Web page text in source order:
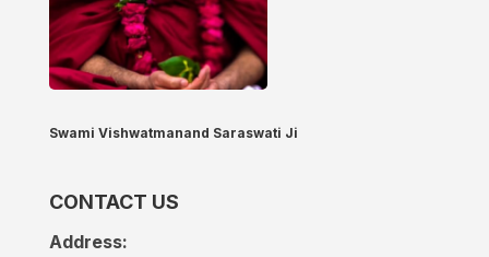
Swami Vishwatmanand Saraswati Ji
CONTACT US
Address: